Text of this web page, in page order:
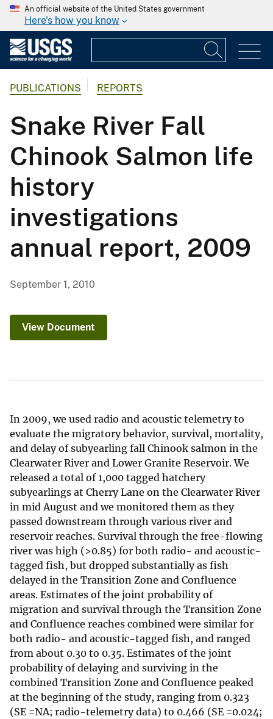
An official website of the United States government
Here's how you know
PUBLICATIONS REPORTS
Snake River Fall
Chinook Salmon life
history
investigations
annual report, 2009
September 1, 2010
View Document
In 2009, we used radio and acoustic telemetry to
evaluate the migratory behavior, survival, mortality,
and delay of subyearling fall Chinook salmon in the
Clearwater River and Lower Granite Reservoir. We
released a total of 1,000 tagged hatchery
subyearlings at Cherry Lane on the Clearwater River
in mid August and we monitored them as they
passed downstream through various river and
reservoir reaches. Survival through the free-flowing
river was high (>0.85) for both radio- and acoustic-
tagged fish, but dropped substantially as fish
delayed in the Transition Zone and Confluence
areas. Estimates of the joint probability of
migration and survival through the Transition Zone
and Confluence reaches combined were similar for
both radio- and acoustic-tagged fish, and ranged
from about 0.30 to 0.35. Estimates of the joint
probability of delaying and surviving in the
combined Transition Zone and Confluence peaked
at the beginning of the study, ranging from 0.323
(SE =NA; radio-telemetry data) to 0.466 (SE =0.024;